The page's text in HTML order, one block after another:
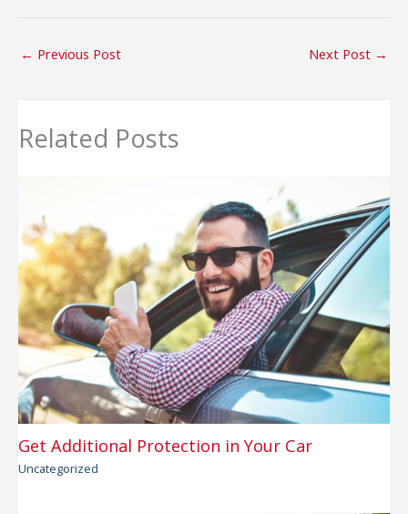
← Previous Post Next Post →
Related Posts
Get Additional Protection in Your Car
Uncategorized